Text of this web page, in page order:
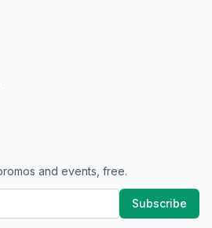
and events, free.
Subscribe